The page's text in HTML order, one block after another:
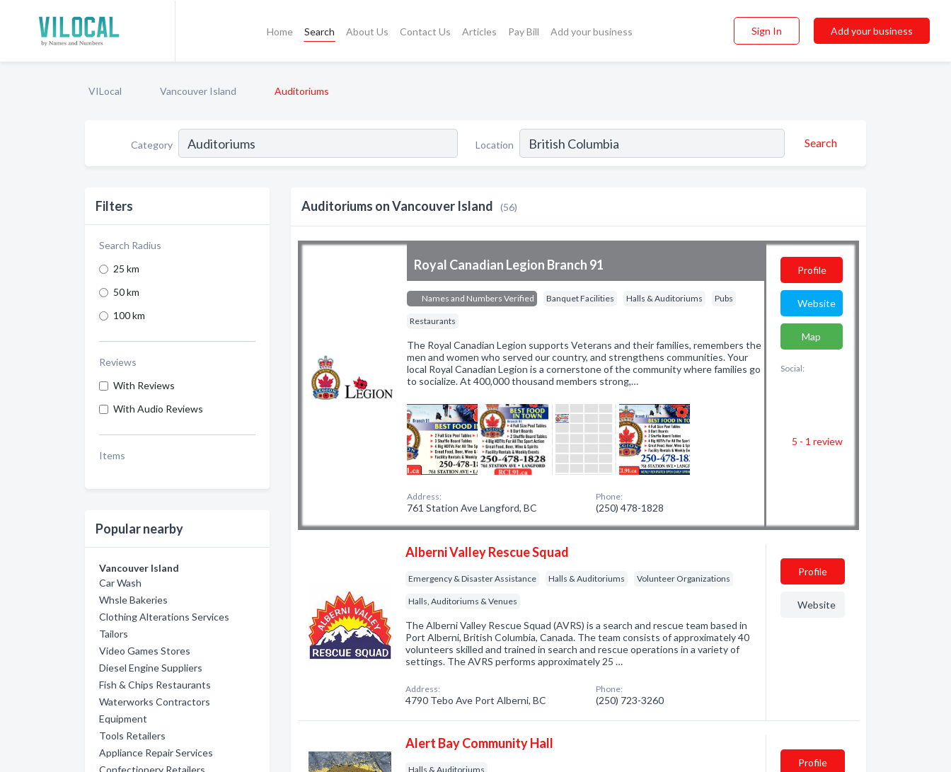
Home Search About Us Contact Us Articles Pay Bill Add your business Sign In Add your business
VILocal Vancouver Island Auditoriums
Category Location Search
Filters
Search Radius
25 km
50 km
100 km
Reviews
With Reviews
With Audio Reviews
Items
Popular nearby
Vancouver Island
Car Wash
Whsle Bakeries
Clothing Alterations Services
Tailors
Video Games Stores
Diesel Engine Suppliers
Fish & Chips Restaurants
Waterworks Contractors
Equipment
Tools Retailers
Appliance Repair Services
Confectionery Retailers
Auditoriums on Vancouver Island (56)
Royal Canadian Legion Branch 91
Names and Numbers Verified Banquet Facilities Halls & Auditoriums Pubs
Restaurants
The Royal Canadian Legion supports Veterans and their families, remembers the
men and women who served our country, and strengthens communities. Your
local Royal Canadian Legion is a cornerstone of the community where families go
to socialize. At 400,000 thousand members strong,…
Address:
761 Station Ave Langford, BC
Phone:
(250) 478-1828
Profile
Website
Map
Social:
5 - 1 review
Alberni Valley Rescue Squad
Emergency & Disaster Assistance Halls & Auditoriums Volunteer Organizations
Halls, Auditoriums & Venues
The Alberni Valley Rescue Squad (AVRS) is a search and rescue team based in
Port Alberni, British Columbia, Canada. The team consists of approximately 40
volunteers skilled and trained in search and rescue operations in a variety of
settings. The AVRS performs approximately 25 …
Address:
4790 Tebo Ave Port Alberni, BC
Phone:
(250) 723-3260
Profile
Website
Alert Bay Community Hall
Halls & Auditoriums
Profile